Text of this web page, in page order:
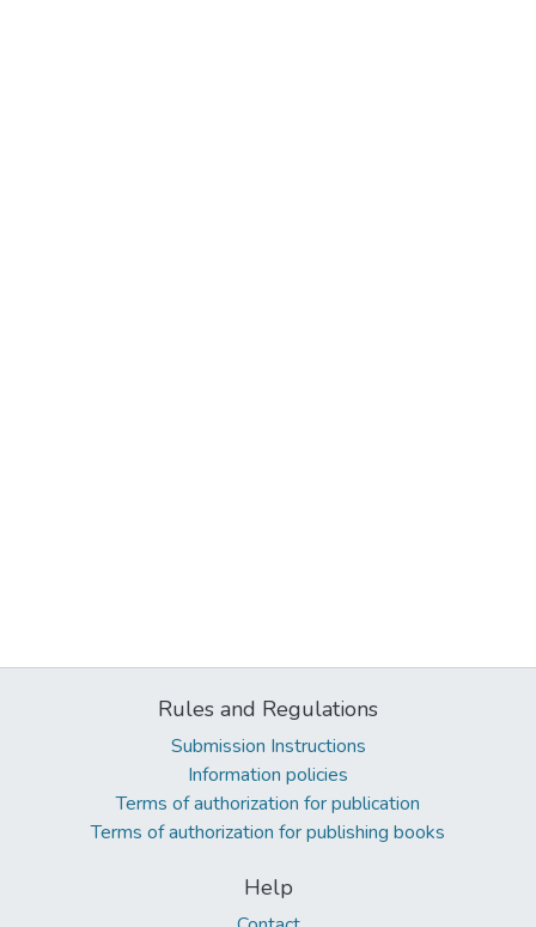
Rules and Regulations
Submission Instructions
Information policies
Terms of authorization for publication
Terms of authorization for publishing books
Help